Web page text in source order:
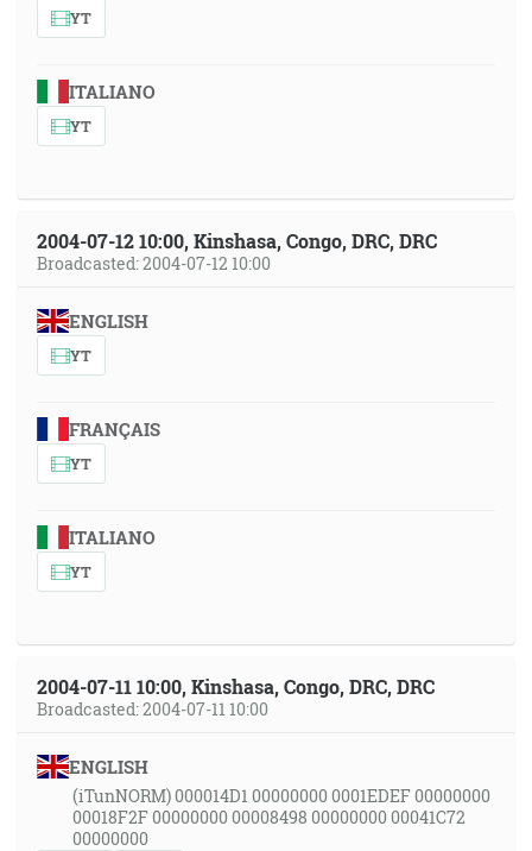
YT
ITALIANO
YT
2004-07-12 10:00, Kinshasa, Congo, DRC, DRC
Broadcasted: 2004-07-12 10:00
ENGLISH
YT
FRANÇAIS
YT
ITALIANO
YT
2004-07-11 10:00, Kinshasa, Congo, DRC, DRC
Broadcasted: 2004-07-11 10:00
ENGLISH
(iTunNORM) 000014D1 00000000 0001EDEF 00000000
00018F2F 00000000 00008498 00000000 00041C72
00000000